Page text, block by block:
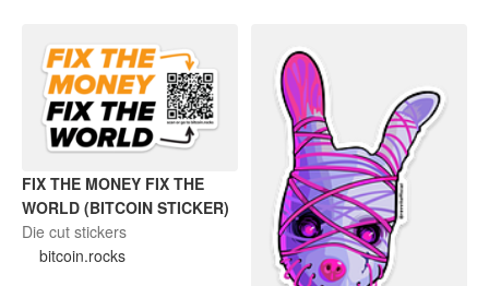
FIX THE MONEY FIX THE
WORLD (BITCOIN STICKER)
Die cut stickers
bitcoin.rocks